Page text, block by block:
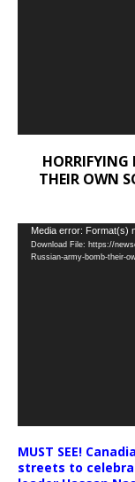
THEIR OWN
Video
Player
Media error: Format(s)
Download File: https://
Russian-army-bomb-their-
MUST SEE!
streets to